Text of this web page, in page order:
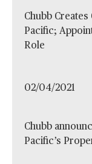
Chubb
Pacific;
Role
02/04/2021
Chubb
Pacific’s